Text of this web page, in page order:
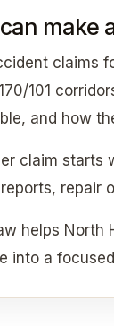
make
claims
101
and how
claim starts
repair
helps North
into a